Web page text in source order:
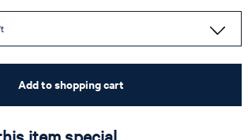
Add to shopping cart